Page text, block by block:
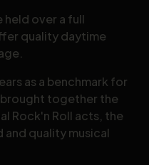
held over a full
quality daytime
as a benchmark for
together the
Rock'n Roll acts, the
and quality musical